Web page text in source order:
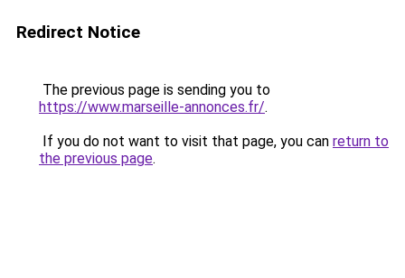
Redirect Notice
The previous page is sending you to
https://www.marseille-annonces.fr/.
If you do not want to visit that page, you can return to
the previous page.